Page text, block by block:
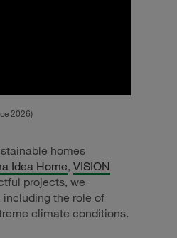
2026)
homes
Idea Home, VISION
projects, we
including the role of
climate conditions.